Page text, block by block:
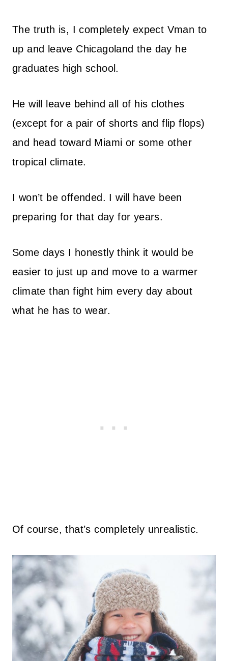
The truth is, I completely expect Vman to
up and leave Chicagoland the day he
graduates high school.
He will leave behind all of his clothes
(except for a pair of shorts and flip flops)
and head toward Miami or some other
tropical climate.
I won’t be offended. I will have been
preparing for that day for years.
Some days I honestly think it would be
easier to just up and move to a warmer
climate than fight him every day about
what he has to wear.
Of course, that’s completely unrealistic.